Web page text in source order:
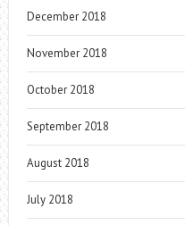
December 2018
November 2018
October 2018
September 2018
August 2018
July 2018